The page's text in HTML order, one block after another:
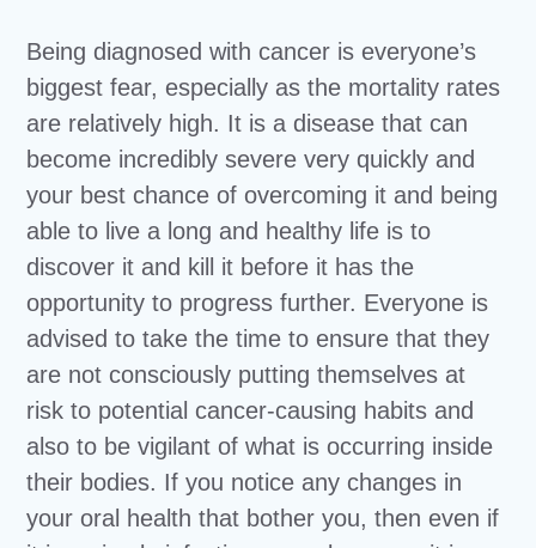
Being diagnosed with cancer is everyone’s
biggest fear, especially as the mortality rates
are relatively high. It is a disease that can
become incredibly severe very quickly and
your best chance of overcoming it and being
able to live a long and healthy life is to
discover it and kill it before it has the
opportunity to progress further. Everyone is
advised to take the time to ensure that they
are not consciously putting themselves at
risk to potential cancer-causing habits and
also to be vigilant of what is occurring inside
their bodies. If you notice any changes in
your oral health that bother you, then even if